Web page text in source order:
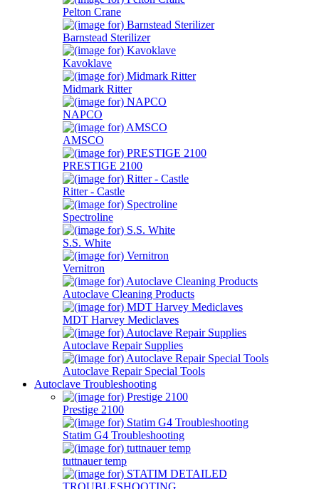
Pelton Crane
Barnstead Sterilizer
Kavoklave
Midmark Ritter
NAPCO
AMSCO
PRESTIGE 2100
Ritter - Castle
Spectroline
S.S. White
Vernitron
Autoclave Cleaning Products
MDT Harvey Mediclaves
Autoclave Repair Supplies
Autoclave Repair Special Tools
Autoclave Troubleshooting
Prestige 2100
Statim G4 Troubleshooting
tuttnauer temp